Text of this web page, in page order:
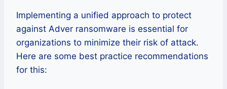
Implementing a unified approach to protect
against Adver ransomware is essential for
organizations to minimize their risk of attack.
Here are some best practice recommendations
for this: